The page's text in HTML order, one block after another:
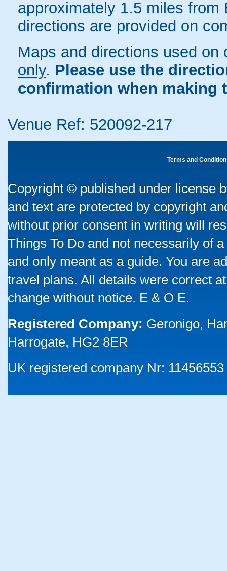
approximately 1.5 miles
directions are provided on
Maps and directions used
only. Please use the
confirmation when making
Venue Ref: 520092-217
Terms and
Copyright © published under license
and text are protected by copyright
without prior consent in writing will
Things To Do and not necessarily of
and only meant as a guide. You are
travel plans. All details were correct
change without notice. E & O E.
Registered Company: Geronigo,
Harrogate, HG2 8ER
UK registered company Nr: